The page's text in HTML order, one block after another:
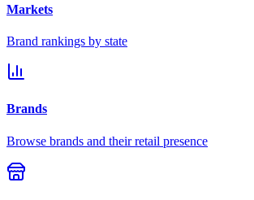
Markets
Brand rankings by state
Brands
Browse brands and their retail presence